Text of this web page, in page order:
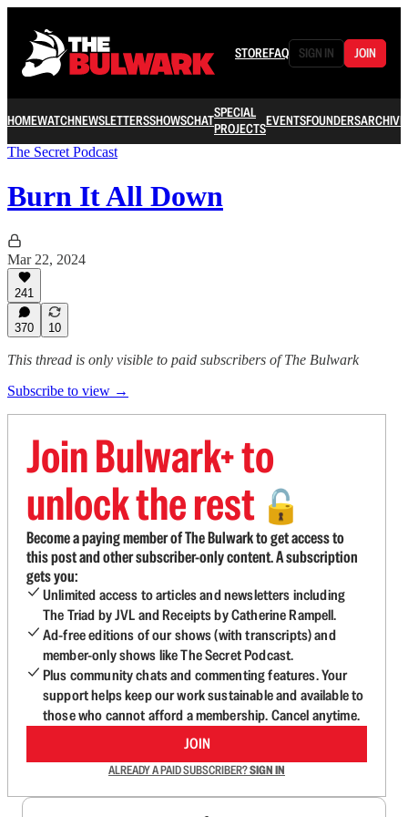
STOREFAQ SIGN IN JOIN
HOMEWATCHNEWSLETTERSSHOWSCHATSPECIAL
PROJECTSEVENTSFOUNDERSARCHIVE
The Secret Podcast
Burn It All Down
Mar 22, 2024
241
370 10
This thread is only visible to paid subscribers of The Bulwark
Subscribe to view →
Join Bulwark+ to
unlock the rest 🔓
Become a paying member of The Bulwark to get access to
this post and other subscriber-only content. A subscription
gets you:
Unlimited access to articles and newsletters including
The Triad by JVL and Receipts by Catherine Rampell.
Ad-free editions of our shows (with transcripts) and
member-only shows like The Secret Podcast.
Plus community chats and commenting features. Your
support helps keep our work sustainable and available to
those who cannot afford a membership. Cancel anytime.
JOIN
ALREADY A PAID SUBSCRIBER?SIGN IN